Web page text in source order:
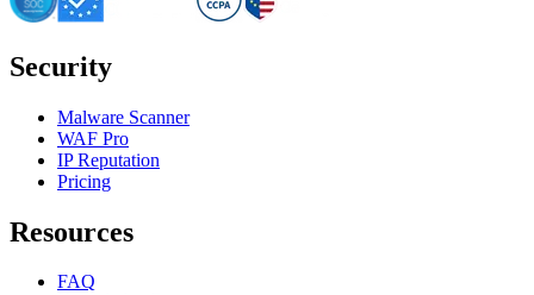
Security
Malware Scanner
WAF Pro
IP Reputation
Pricing
Resources
FAQ